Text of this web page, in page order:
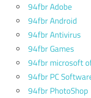
94fbr Adobe
94fbr Android
94fbr Antivirus
94fbr Games
94fbr microsoft
94fbr PC
94fbr PhotoShop